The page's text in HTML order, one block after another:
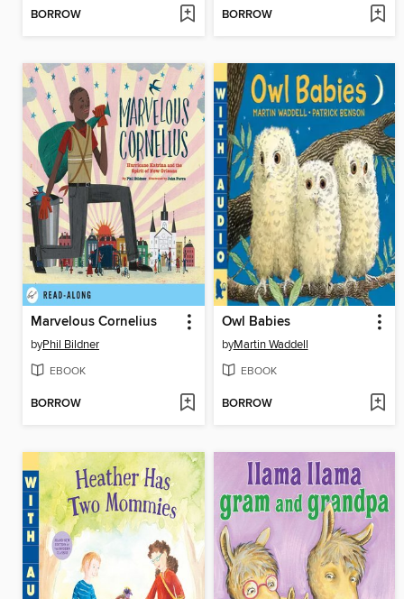
BORROW BORROW
Marvelous Cornelius
byPhil Bildner
EBOOK
BORROW
Owl Babies
byMartin Waddell
EBOOK
BORROW